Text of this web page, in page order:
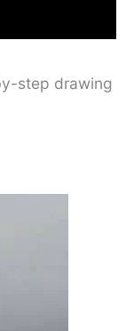
step drawing